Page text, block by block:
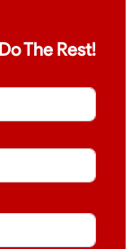
The Rest!